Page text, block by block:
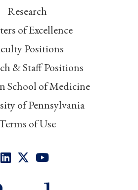
Research
of Excellence
Positions
& Staff Positions
School of Medicine
of Pennsylvania
of Use